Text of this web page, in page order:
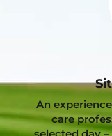
An
care